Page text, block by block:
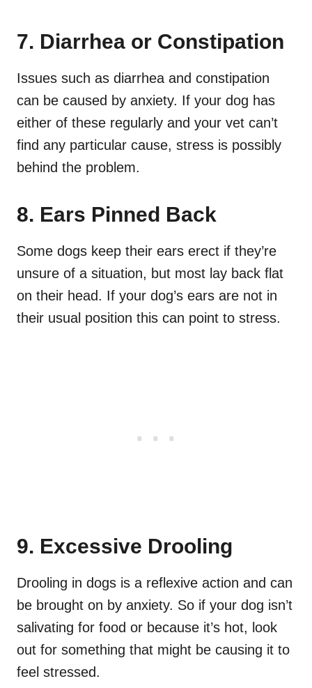
7. Diarrhea or Constipation
Issues such as diarrhea and constipation
can be caused by anxiety. If your dog has
either of these regularly and your vet can’t
find any particular cause, stress is possibly
behind the problem.
8. Ears Pinned Back
Some dogs keep their ears erect if they’re
unsure of a situation, but most lay back flat
on their head. If your dog’s ears are not in
their usual position this can point to stress.
9. Excessive Drooling
Drooling in dogs is a reflexive action and can
be brought on by anxiety. So if your dog isn’t
salivating for food or because it’s hot, look
out for something that might be causing it to
feel stressed.